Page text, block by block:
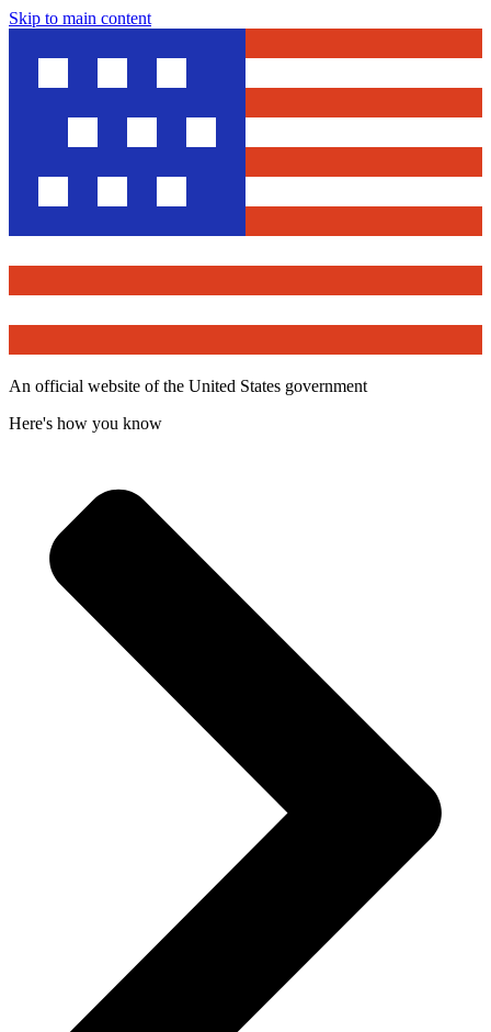
Skip to main content
An official website of the United States government
Here's how you know